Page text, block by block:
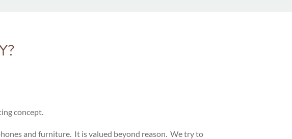
concept.
and furniture. It is valued beyond reason. We try to